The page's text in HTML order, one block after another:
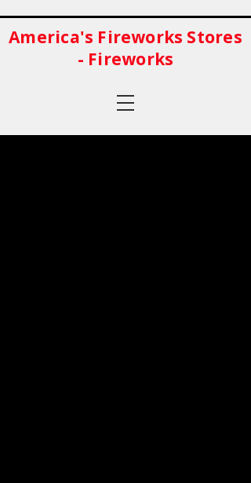
America's Fireworks Stores
- Fireworks